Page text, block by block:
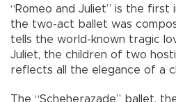
“Romeo and Juliet” is the first
the two-act ballet was
tells the world-known tragic
Juliet, the children of two
reflects all the elegance of a
The “Scheherazade” ballet,